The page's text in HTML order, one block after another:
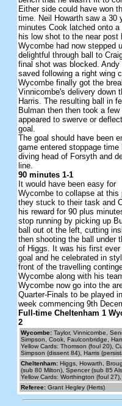
Either side could have won
time. Neil Howarth saw a 30
minutes Cook latched onto
his low shot to the near post
Wycombe had now stepped
delightful through ball to
final shot was blocked.
saved following a right wing
Wycombe finally got the
Vinnicombe's delivery down
Harris. The resulting ball in
Bulman then then took a
appeared to swerve or
goal.
The goal should have been
game entered stoppage
diving head of Forsyth and
line.
90 minutes 1-1
It would have been easy for
Wycombe to collapse at this
they stuck to their task and
his reward for 90 plus
stop running by picking up
ball out ot the left, cutting
then shooting the ball under
of Higgs. It was his first ever
goal and he celebrated in
front of the travelling
Wycombe along with his
Wycombe now go into the
Quarter-Finals to be played
week commencing 9th
Full-time Cheltenham 1
2
Wycombe: Taylor, Vinnicombe,
Simpson, Cook, Faulconbridge,
Yellow Cards: Thomson (foul 20),
Simpson (dissent 84), Harris
Cheltenham: Higgs, Howarth,
(sub 80 Milton), Spencer (sub 85
Yellow Cards: Worthington (foul
Referee: Grant Hegley (Herts)